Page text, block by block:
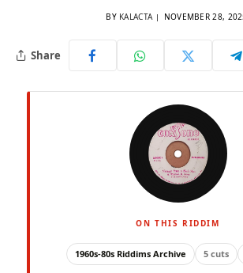
BY KALACTA NOVEMBER 28,
Share
ON THIS RIDDIM
1960s-80s Riddims Archive 5 cuts